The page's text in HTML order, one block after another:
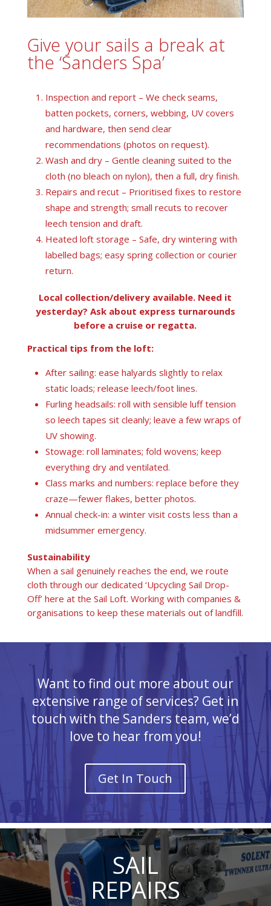
Give your sails a break at
the ‘Sanders Spa’
Inspection and report – We check seams,
batten pockets, corners, webbing, UV covers
and hardware, then send clear
recommendations (photos on request).
Wash and dry – Gentle cleaning suited to the
cloth (no bleach on nylon), then a full, dry finish.
Repairs and recut – Prioritised fixes to restore
shape and strength; small recuts to recover
leech tension and draft.
Heated loft storage – Safe, dry wintering with
labelled bags; easy spring collection or courier
return.
Local collection/delivery available. Need it
yesterday? Ask about express turnarounds
before a cruise or regatta.
Practical tips from the loft:
After sailing: ease halyards slightly to relax
static loads; release leech/foot lines.
Furling headsails: roll with sensible luff tension
so leech tapes sit cleanly; leave a few wraps of
UV showing.
Stowage: roll laminates; fold wovens; keep
everything dry and ventilated.
Class marks and numbers: replace before they
craze—fewer flakes, better photos.
Annual check-in: a winter visit costs less than a
midsummer emergency.
Sustainability
When a sail genuinely reaches the end, we route
cloth through our dedicated ‘Upcycling Sail Drop-
Off’ here at the Sail Loft. Working with companies &
organisations to keep these materials out of landfill.
Want to find out more about our
extensive range of services? Get in
touch with the Sanders team, we’d
love to hear from you!
Get In Touch
SAIL
REPAIRS